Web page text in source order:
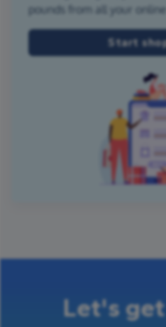
pounds from all your
Start
Let's